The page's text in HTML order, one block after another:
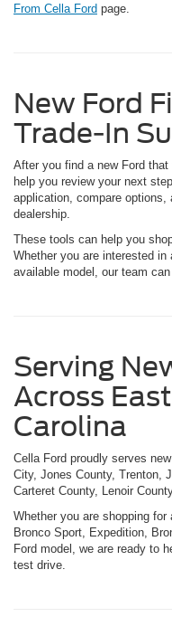
From Cella Ford page.
New Ford
Trade-In
After you find a new Ford
help you review your next
application, compare
dealership.
These tools can help you
Whether you are interested
available model, our team
Serving
Across
Carolina
Cella Ford proudly serves
City, Jones County, Trenton,
Carteret County, Lenoir
Whether you are shopping for
Bronco Sport, Expedition,
Ford model, we are ready to
test drive.